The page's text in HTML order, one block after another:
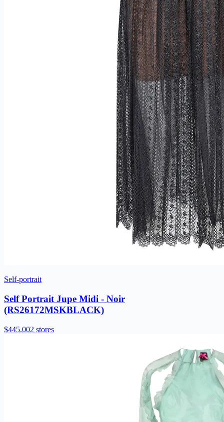
Self-portrait
Self Portrait Jupe Midi - Noir
(RS26172MSKBLACK)
$445.002 stores